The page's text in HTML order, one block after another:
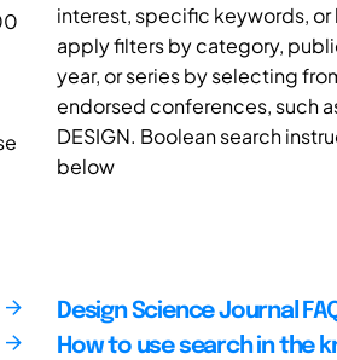
interest, specific keywords, or
apply filters by category,
year, or series by selecting
endorsed conferences, such
DESIGN. Boolean search
below
Design Science Journal
How to use search in the